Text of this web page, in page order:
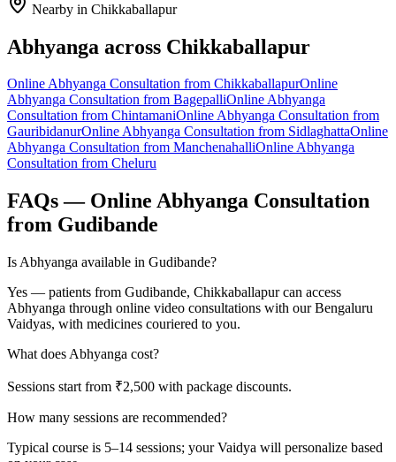
Nearby in Chikkaballapur
Abhyanga across Chikkaballapur
OnlineAbhyanga Consultation from ChikkaballapurOnline
Abhyanga Consultation from BagepalliOnlineAbhyanga
Consultation from ChintamaniOnlineAbhyanga Consultation from
GauribidanurOnlineAbhyanga Consultation from SidlaghattaOnline
Abhyanga Consultation from ManchenahalliOnlineAbhyanga
Consultation from Cheluru
FAQs — Online Abhyanga Consultation
from Gudibande
Is Abhyanga available in Gudibande?
Yes — patients from Gudibande, Chikkaballapur can access
Abhyanga through online video consultations with our Bengaluru
Vaidyas, with medicines couriered to you.
What does Abhyanga cost?
Sessions start from ₹2,500 with package discounts.
How many sessions are recommended?
Typical course is 5–14 sessions; your Vaidya will personalize based